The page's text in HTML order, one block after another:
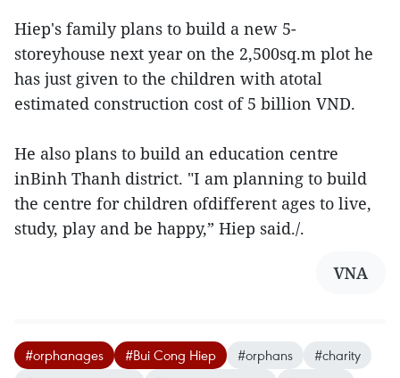
Hiep's family plans to build a new 5-
storeyhouse next year on the 2,500sq.m plot he
has just given to the children with atotal
estimated construction cost of 5 billion VND.
He also plans to build an education centre
inBinh Thanh district. "I am planning to build
the centre for children ofdifferent ages to live,
study, play and be happy,” Hiep said./.
VNA
#orphanages #Bui Cong Hiep #orphans
#charity